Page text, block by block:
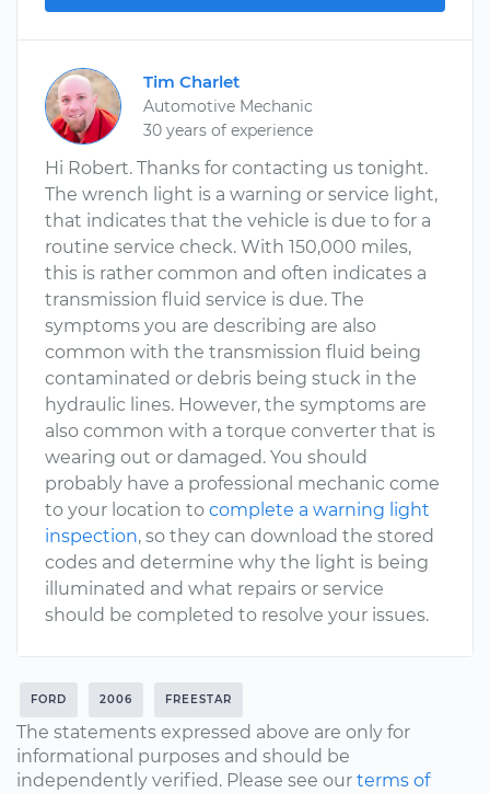
Tim Charlet
Automotive Mechanic
30 years of experience
Hi Robert. Thanks for contacting us tonight.
The wrench light is a warning or service light,
that indicates that the vehicle is due to for a
routine service check. With 150,000 miles,
this is rather common and often indicates a
transmission fluid service is due. The
symptoms you are describing are also
common with the transmission fluid being
contaminated or debris being stuck in the
hydraulic lines. However, the symptoms are
also common with a torque converter that is
wearing out or damaged. You should
probably have a professional mechanic come
to your location to complete a warning light
inspection, so they can download the stored
codes and determine why the light is being
illuminated and what repairs or service
should be completed to resolve your issues.
FORD 2006 FREESTAR
The statements expressed above are only for
informational purposes and should be
independently verified. Please see our terms of